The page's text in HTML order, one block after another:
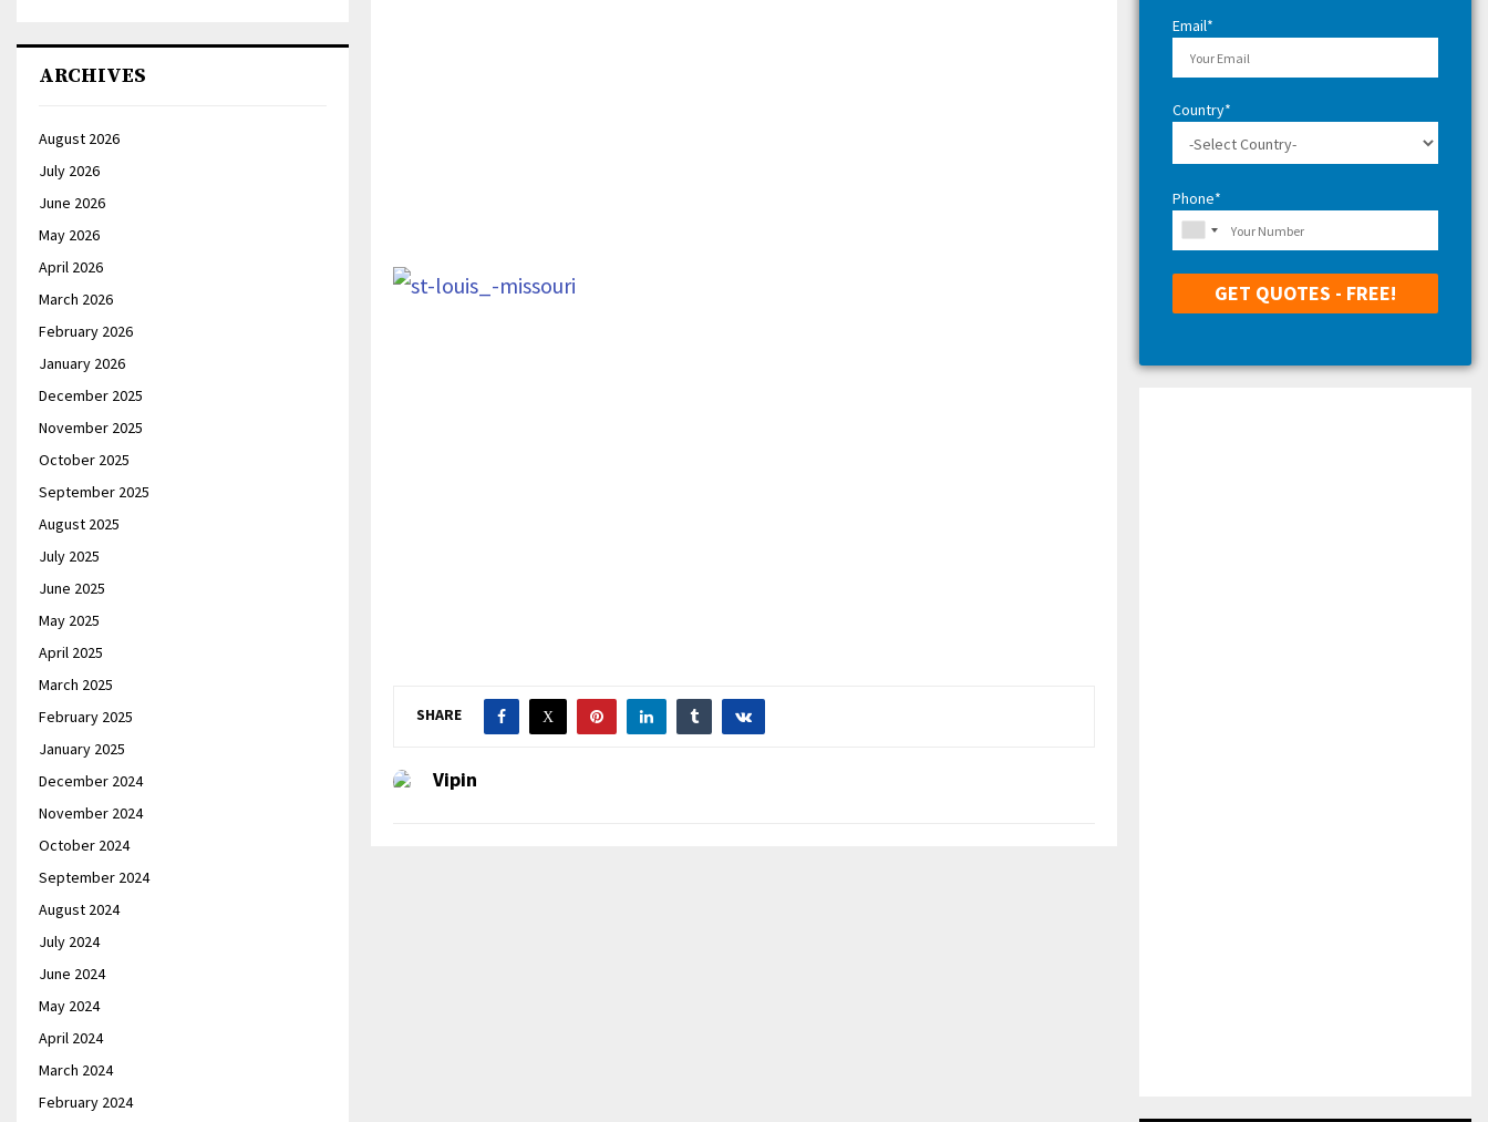
SHARE
Vipin
ARCHIVES
August 2026
July 2026
June 2026
May 2026
April 2026
March 2026
February 2026
January 2026
December 2025
November 2025
October 2025
September 2025
August 2025
July 2025
June 2025
May 2025
April 2025
March 2025
February 2025
January 2025
December 2024
November 2024
October 2024
September 2024
August 2024
July 2024
June 2024
May 2024
April 2024
March 2024
February 2024
Email*
Country*
Phone*